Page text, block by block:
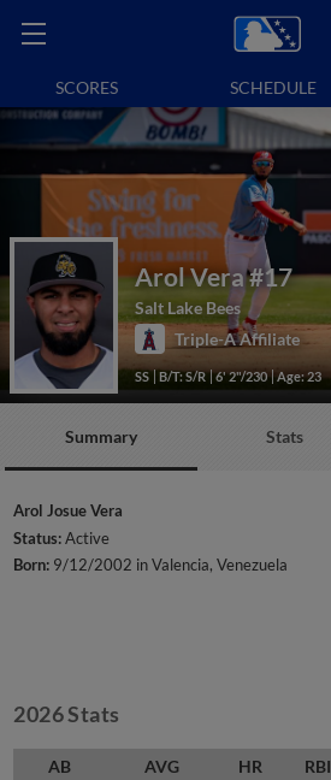
SCORES SCHEDULE
Arol Vera #17
Salt Lake Bees
Triple-A Affiliate
SS B/T: S/R 6' 2"/230 Age: 23
Summary Stats
Arol Josue Vera
Status:Active
Born: 9/12/2002 in Valencia, Venezuela
2026 Stats
AB AVG HR RBI